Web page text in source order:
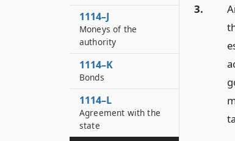
3.
1114–J
Moneys of the
authority
1114–K
Bonds
1114–L
Agreement with the
state